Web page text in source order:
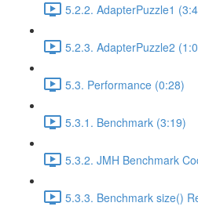
5.2.2. AdapterPuzzle1
5.2.3. AdapterPuzzle2
5.3. Performance (0:28)
5.3.1. Benchmark (3:19)
5.3.2. JMH Benchmark
5.3.3. Benchmark size()